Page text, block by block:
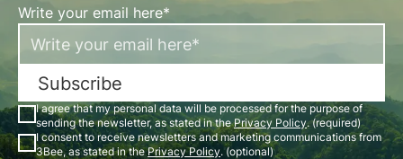
Write your email here*
Subscribe
I agree that my personal data will be processed for the purpose of
sending the newsletter, as stated in thePrivacy Policy. (required)
I consent to receive newsletters and marketing communications from
3Bee, as stated in thePrivacy Policy. (optional)